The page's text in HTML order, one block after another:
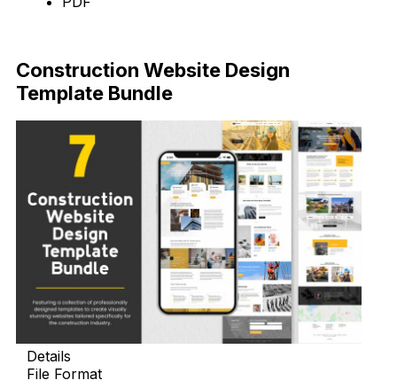
Construction Website Design
Template Bundle
Details
File Format